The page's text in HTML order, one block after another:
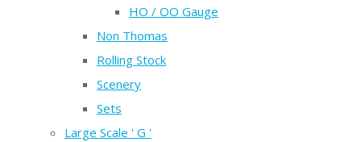
HO / OO Gauge
Non Thomas
Rolling Stock
Scenery
Sets
Large Scale ' G '